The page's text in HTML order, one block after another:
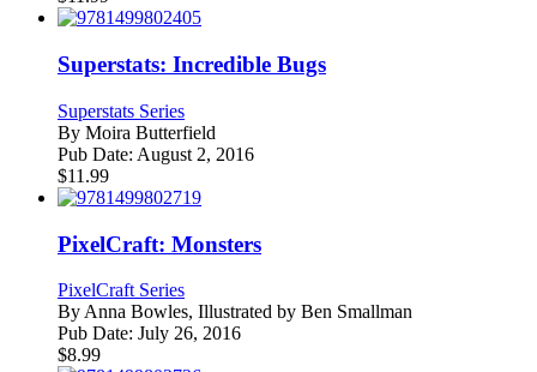
Superstats: Incredible Bugs
Superstats Series
By Moira Butterfield
Pub Date: August 2, 2016
$11.99
PixelCraft: Monsters
PixelCraft Series
By Anna Bowles, Illustrated by Ben Smallman
Pub Date: July 26, 2016
$8.99